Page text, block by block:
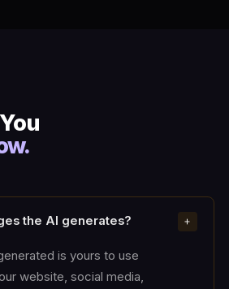
the AI generates?
is yours to use
website, social media,